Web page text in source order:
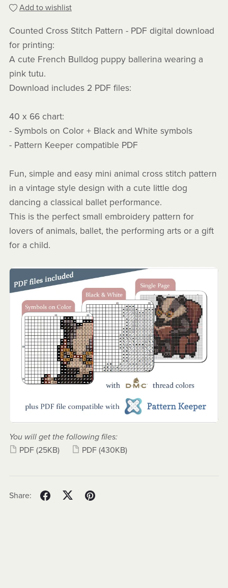
Add to wishlist
Counted Cross Stitch Pattern - PDF digital download
for printing:
A cute French Bulldog puppy ballerina wearing a
pink tutu.
Download includes 2 PDF files:
40 x 66 chart:
- Symbols on Color + Black and White symbols
- Pattern Keeper compatible PDF
Fun, simple and easy mini animal cross stitch pattern
in a vintage style design with a cute little dog
dancing a classical ballet performance.
This is the perfect small embroidery pattern for
lovers of animals, ballet, the performing arts or a gift
for a child.
You will get the following files:
PDF (25KB) PDF (430KB)
Share: